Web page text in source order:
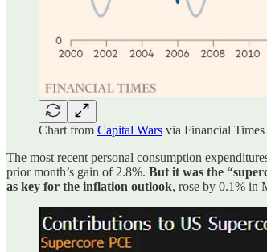
Chart from Capital Wars via Financial Times
The most recent personal consumption
prior month’s gain of 2.8%. But it was the
as key for the inflation outlook, rose by 0.1% in